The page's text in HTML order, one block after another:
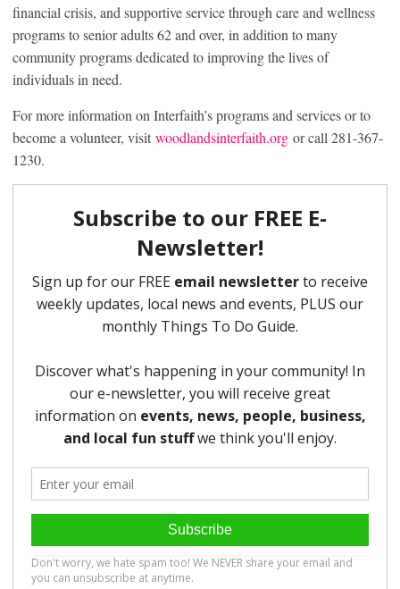
financial crisis, and supportive service through care and wellness
programs to senior adults 62 and over, in addition to many
community programs dedicated to improving the lives of
individuals in need.
For more information on Interfaith’s programs and services or to
become a volunteer, visit woodlandsinterfaith.org or call 281-367-
1230.